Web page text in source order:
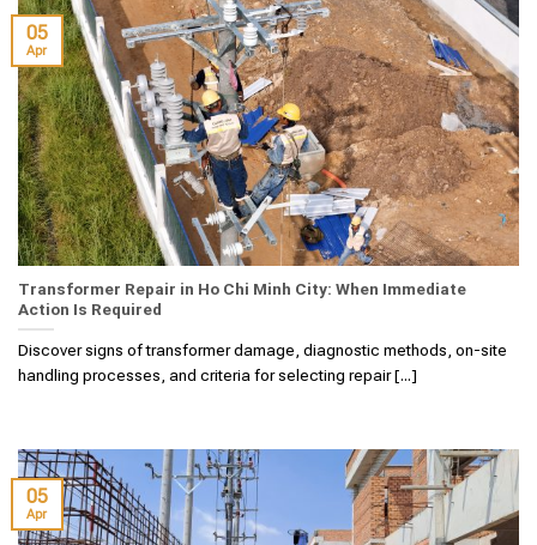
Transformer Repair in Ho Chi Minh City: When Immediate
Action Is Required
Discover signs of transformer damage, diagnostic methods, on-site
handling processes, and criteria for selecting repair [...]
05
Apr
05
Apr